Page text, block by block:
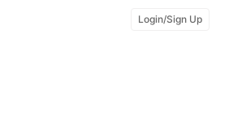
Login/Sign Up